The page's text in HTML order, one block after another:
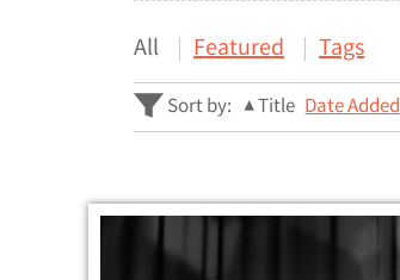
All Featured Tags
Sort by: Title Date Added